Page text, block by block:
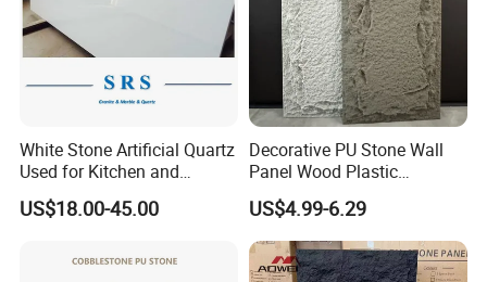
White Stone Artificial Quartz
Used for Kitchen and
Bathroom and Wall and
Floor and Countertop and
US$18.00-45.00
Decorative PU Stone Wall
Panel Wood Plastic
Composite Faux Stone Wall
Panel
US$4.99-6.29